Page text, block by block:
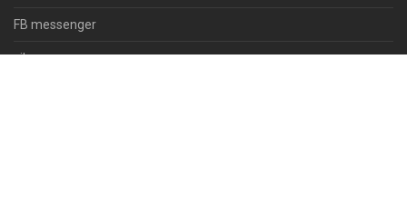
FB messenger
viber